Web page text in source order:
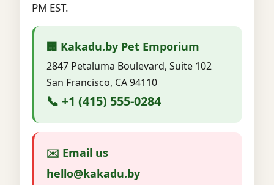
PM EST.
🏢 Kakadu.by Pet Emporium
2847 Petaluma Boulevard, Suite 102
San Francisco, CA 94110
📞 +1 (415) 555-0284
✉️ Email us
hello@kakadu.by